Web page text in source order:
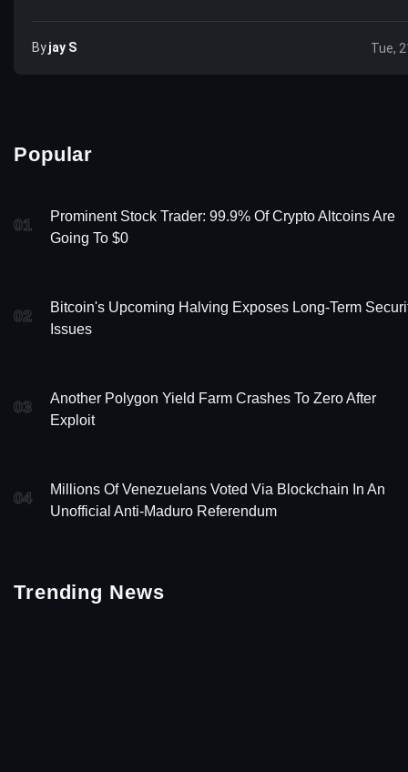
ByJay S Tue,
Popular
01
Prominent Stock Trader: 99.9% Of Crypto Altcoins Are
Going To $0
02
Bitcoin's Upcoming Halving Exposes Long-Term
Issues
03
Another Polygon Yield Farm Crashes To Zero After
Exploit
04
Millions Of Venezuelans Voted Via Blockchain In An
Unofficial Anti-Maduro Referendum
Trending News